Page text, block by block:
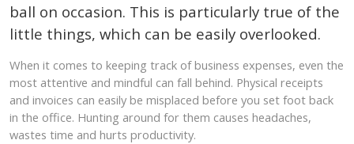
ball on occasion. This is particularly true of the
little things, which can be easily overlooked.
When it comes to keeping track of business expenses, even the
most attentive and mindful can fall behind. Physical receipts
and invoices can easily be misplaced before you set foot back
in the office. Hunting around for them causes headaches,
wastes time and hurts productivity.